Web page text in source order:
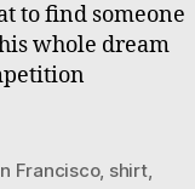
to find someone
whole dream
Francisco, shirt,